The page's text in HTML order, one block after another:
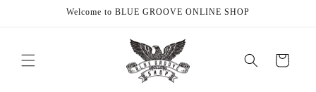
Welcome to BLUE GROOVE ONLINE SHOP
Cart